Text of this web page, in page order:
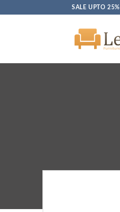
SALE UPTO 25%